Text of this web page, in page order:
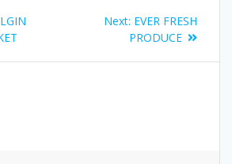
Next: EVER FRESH
PRODUCE